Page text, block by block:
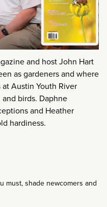
and host John Hart
as gardeners and where
Austin Youth River
birds. Daphne
and Heather
hardiness.
must, shade newcomers and